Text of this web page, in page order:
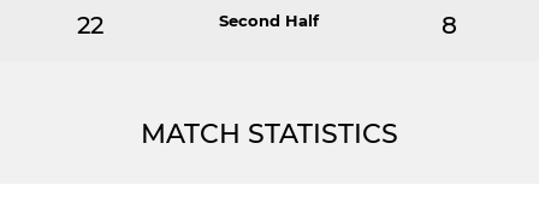
22 Second Half 8
MATCH STATISTICS